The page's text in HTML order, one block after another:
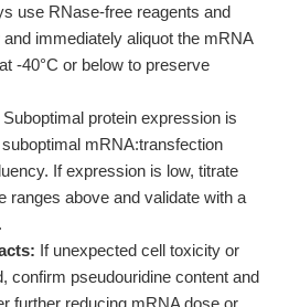
use RNase-free reagents and
immediately aliquot the mRNA
-40°C or below to preserve
Suboptimal protein expression is
mRNA:transfection
If expression is low, titrate
ranges above and validate with a
If unexpected cell toxicity or
confirm pseudouridine content and
further reducing mRNA dose or